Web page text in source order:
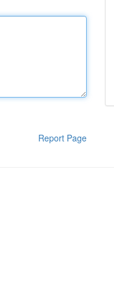
Report Page